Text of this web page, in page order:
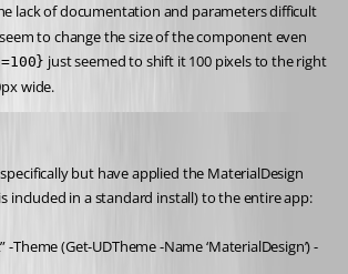
lack of documentation and parameters difficult
to change the size of the component even
just seemed to shift it 100 pixels to the right
wide.
but have applied the MaterialDesign
included in a standard install) to the entire app:
-Theme (Get-UDTheme -Name ‘MaterialDesign’) -